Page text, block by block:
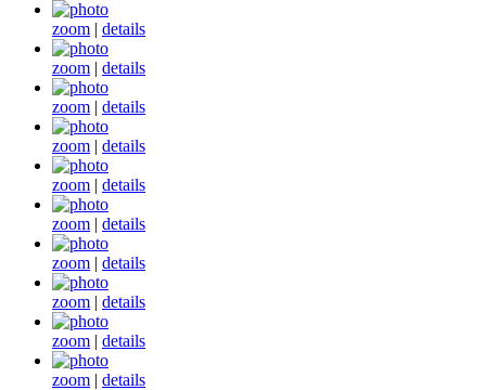
zoom | details
zoom | details
zoom | details
zoom | details
zoom | details
zoom | details
zoom | details
zoom | details
zoom | details
zoom | details